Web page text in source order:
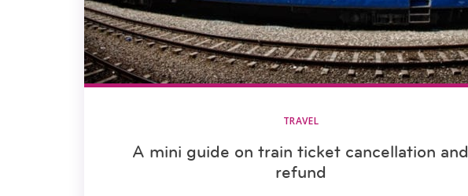
TRAVEL
A mini guide on train ticket cancellation and
refund